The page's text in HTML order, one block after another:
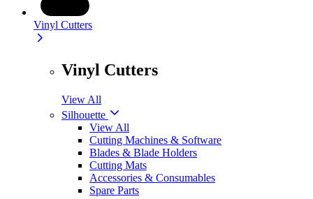
Vinyl Cutters
Vinyl Cutters
View All
Silhouette
View All
Cutting Machines & Software
Blades & Blade Holders
Cutting Mats
Accessories & Consumables
Spare Parts